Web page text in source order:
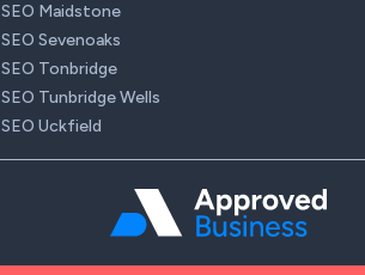
SEO Maidstone
SEO Sevenoaks
SEO Tonbridge
SEO Tunbridge Wells
SEO Uckfield